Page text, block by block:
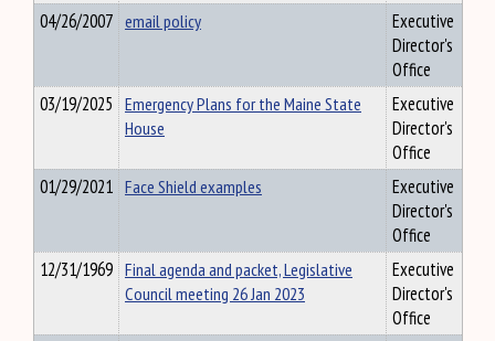
04/26/2007 email policy
Executive
Director's
Office
03/19/2025 Emergency Plans for the Maine State
House
Executive
Director's
Office
01/29/2021 Face Shield examples
Executive
Director's
Office
12/31/1969 Final agenda and packet, Legislative
Council meeting 26 Jan 2023
Executive
Director's
Office